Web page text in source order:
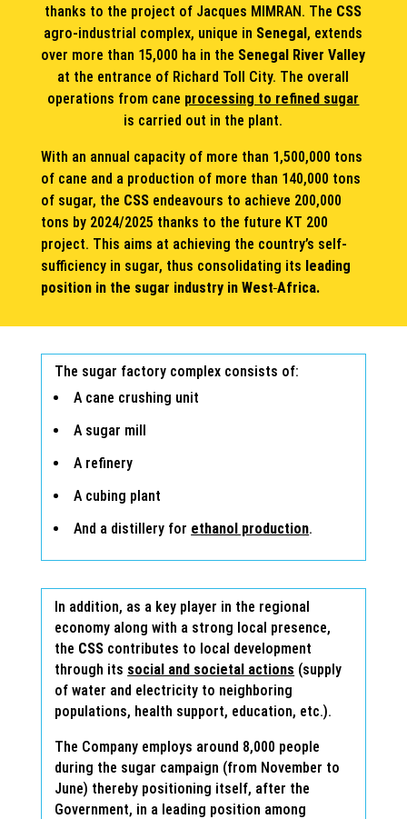
thanks to the project of Jacques MIMRAN. The CSS
agro-industrial complex, unique in Senegal , extends
over more than 15,000 ha in the Senegal River Valley
at the entrance of Richard Toll City. The overall
operations from cane processing to refined sugar
is carried out in the plant.
With an annual capacity of more than 1,500,000 tons
of cane and a production of more than 140,000 tons
of sugar, the CSSendeavours to achieve 200,000
tons by 2024/2025 thanks to the future KT 200
project. This aims at achieving the country’s self-
sufficiency in sugar, thus consolidating its leading
position in the sugar industry in West Africa.
The sugar factory complex consists of:
A cane crushing unit
A sugar mill
A refinery
A cubing plant
And a distillery for ethanol production.
In addition, as a key player in the regional
economy along with a strong local presence,
the CSS contributes to local development
through its social and societal actions (supply
of water and electricity to neighboring
populations, health support, education, etc.).
The Company employs around 8,000 people
during the sugar campaign (from November to
June) thereby positioning itself, after the
Government, in a leading position among